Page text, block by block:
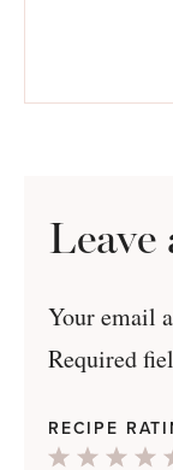
Leave
Your email
Required
RECIPE
4
3
2
1